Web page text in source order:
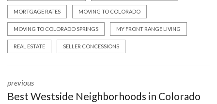
MORTGAGE RATES MOVING TO COLORADO
MOVING TO COLORADO SPRINGS MY FRONT RANGE LIVING
REAL ESTATE SELLER CONCESSIONS
previous
Best Westside Neighborhoods in Colorado